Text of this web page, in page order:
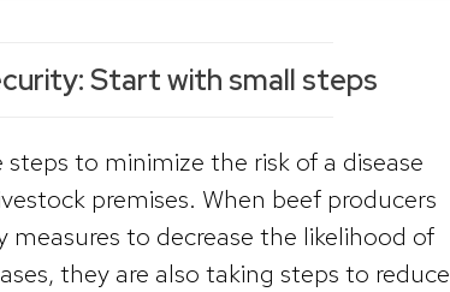
Start with small steps
steps to minimize the risk of a disease
premises. When beef producers
measures to decrease the likelihood of
they are also taking steps to reduce